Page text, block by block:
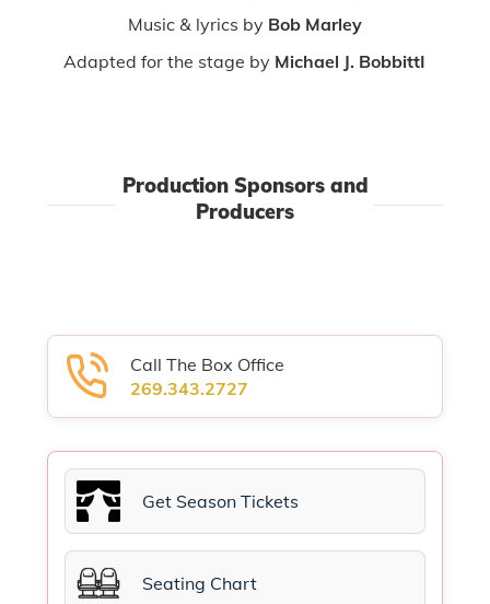
Music & lyrics by Bob Marley
Adapted for the stage by Michael J. BobbittI
Production Sponsors and
Producers
Call The Box Office
269.343.2727
Get Season Tickets
Seating Chart